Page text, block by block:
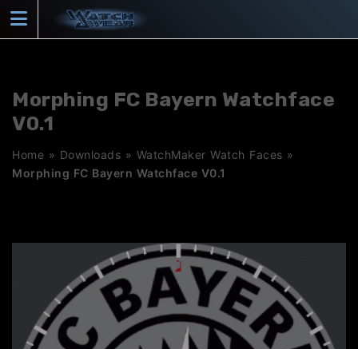
content
Morphing FC Bayern Watchface
V0.1
Home » Downloads » WatchMaker Watch Faces »
Morphing FC Bayern Watchface V0.1